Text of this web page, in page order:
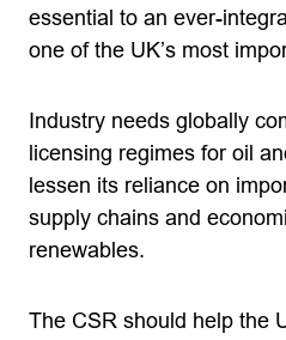
essential to an ever-
one of the UK’s most
Industry needs globally
licensing regimes for oil
lessen its reliance on
supply chains and
renewables.
The CSR should help the